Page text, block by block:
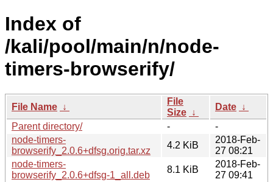
Index of
/kali/pool/main/n/node-
timers-browserify/
File Name ↓
File
Size ↓
Date ↓
Parent directory/
-
-
node-timers-
browserify_2.0.6+dfsg.orig.tar.xz
4.2 KiB
2018-Feb-
27 08:21
node-timers-
browserify_2.0.6+dfsg-1_all.deb
8.1 KiB
2018-Feb-
27 09:41